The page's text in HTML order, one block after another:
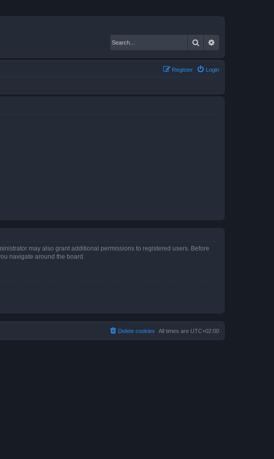
Search
Login
Register
may also grant additional permissions to registered users. Before
navigate around the board.
All times are UTC+02:00
Delete cookies